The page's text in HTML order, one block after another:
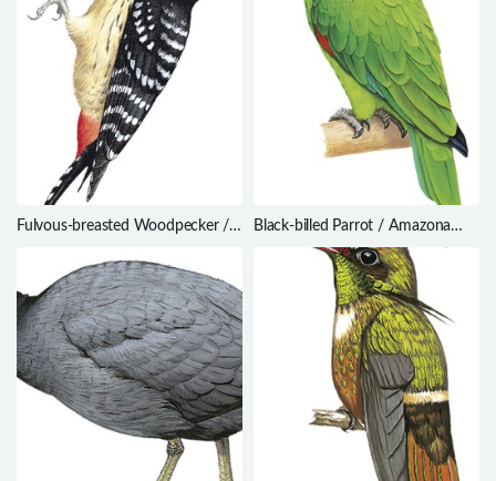
Fulvous-breasted Woodpecker /
Black-billed Parrot / Amazona